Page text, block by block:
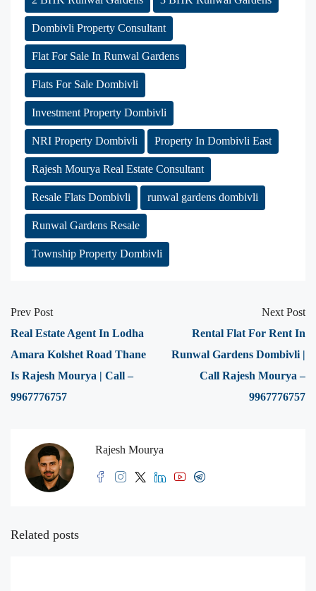
Dombivli Property Consultant
Flat For Sale In Runwal Gardens
Flats For Sale Dombivli
Investment Property Dombivli
NRI Property Dombivli Property In Dombivli East
Rajesh Mourya Real Estate Consultant
Resale Flats Dombivli runwal gardens dombivli
Runwal Gardens Resale
Township Property Dombivli
Prev Post
Real Estate Agent In Lodha
Amara Kolshet Road Thane
Is Rajesh Mourya | Call –
9967776757
Next Post
Rental Flat For Rent In
Runwal Gardens Dombivli |
Call Rajesh Mourya –
9967776757
Rajesh Mourya
Related posts